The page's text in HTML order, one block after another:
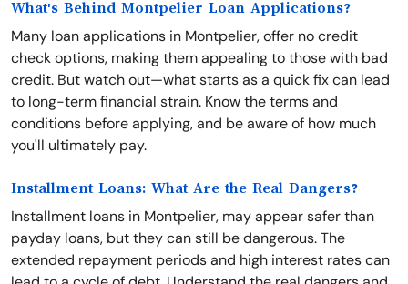
What's Behind Montpelier Loan Applications?
Many loan applications in Montpelier, offer no credit
check options, making them appealing to those with bad
credit. But watch out—what starts as a quick fix can lead
to long-term financial strain. Know the terms and
conditions before applying, and be aware of how much
you'll ultimately pay.
Installment Loans: What Are the Real Dangers?
Installment loans in Montpelier, may appear safer than
payday loans, but they can still be dangerous. The
extended repayment periods and high interest rates can